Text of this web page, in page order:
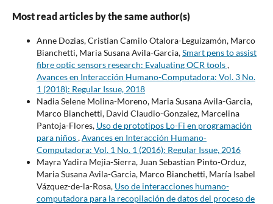
Most read articles by the same author(s)
Anne Dozias, Cristian Camilo Otalora-Leguizamón, Marco
Bianchetti, Maria Susana Avila-Garcia,Smart pens to assist
fibre optic sensors research: Evaluating OCR tools,
Avances en Interacción Humano-Computadora: Vol. 3 No.
1 (2018): Regular Issue, 2018
Nadia Selene Molina-Moreno, Maria Susana Avila-Garcia,
Marco Bianchetti, David Claudio-Gonzalez, Marcelina
Pantoja-Flores, Uso de prototipos Lo-Fi en programación
para niños,Avances en Interacción Humano-
Computadora: Vol. 1 No. 1 (2016): Regular Issue, 2016
Mayra Yadira Mejia-Sierra, Juan Sebastian Pinto-Orduz,
Maria Susana Avila-Garcia, Marco Bianchetti, María Isabel
Vázquez-de-la-Rosa, Uso de interacciones humano-
computadora para la recopilación de datos del proceso de